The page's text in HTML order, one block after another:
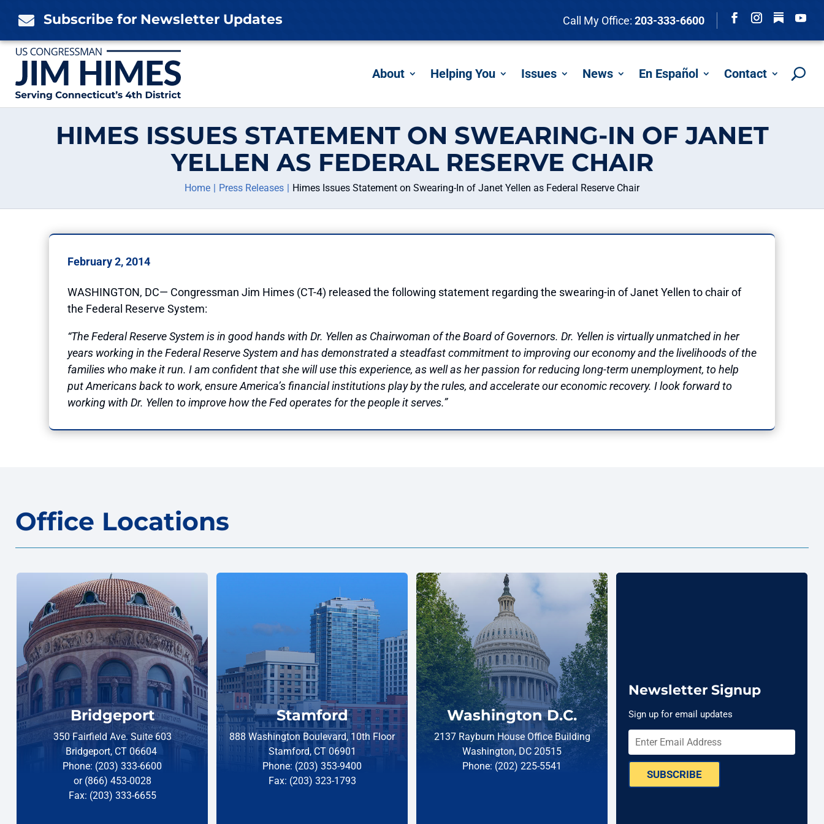
 Subscribe for Newsletter Updates Call My Office: 203-333-6600
Follow
About Helping You Issues News En Español Contact
HIMES ISSUES STATEMENT ON SWEARING-IN OF JANET
YELLEN AS FEDERAL RESERVE CHAIR
Home Press Releases Himes Issues Statement on Swearing-In of Janet Yellen as Federal Reserve Chair
February 2, 2014
WASHINGTON, DC— Congressman Jim Himes (CT-4) released the following statement regarding the swearing-in of Janet Yellen to chair of
the Federal Reserve System:
“The Federal Reserve System is in good hands with Dr. Yellen as Chairwoman of the Board of Governors. Dr. Yellen is virtually unmatched in her
years working in the Federal Reserve System and has demonstrated a steadfast commitment to improving our economy and the livelihoods of the
families who make it run. I am confident that she will use this experience, as well as her passion for reducing long-term unemployment, to help
put Americans back to work, ensure America’s financial institutions play by the rules, and accelerate our economic recovery. I look forward to
working with Dr. Yellen to improve how the Fed operates for the people it serves.”
Office Locations
Bridgeport
350 Fairfield Ave. Suite 603
Bridgeport, CT 06604
Phone: (203) 333-6600
or (866) 453-0028
Fax: (203) 333-6655
Stamford
888 Washington Boulevard, 10th Floor
Stamford, CT 06901
Phone: (203) 353-9400
Fax: (203) 323-1793
Washington D.C.
2137 Rayburn House Office Building
Washington, DC 20515
Phone: (202) 225-5541
Newsletter Signup
Sign up for email updates
SUBSCRIBE